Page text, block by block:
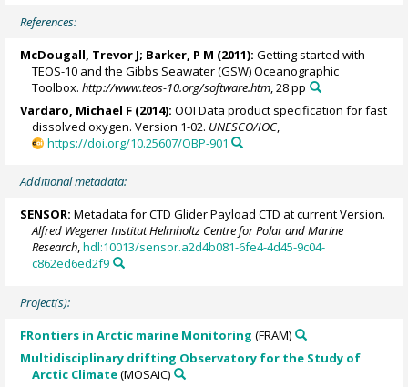
References:
McDougall, Trevor J; Barker, P M (2011): Getting started with
TEOS-10 and the Gibbs Seawater (GSW) Oceanographic
Toolbox.http://www.teos-10.org/software.htm, 28 pp
Vardaro, Michael F (2014): OOI Data product specification for fast
dissolved oxygen. Version 1-02. UNESCO/IOC
https://doi.org/10.25607/OBP-901
Additional metadata:
SENSOR: Metadata for CTD Glider Payload CTD at current Version.
Alfred Wegener Institut Helmholtz Centre for Polar and Marine
Research,hdl:10013/sensor.a2d4b081-6fe4-4d45-9c04-
c862ed6ed2f9
Project(s):
FRontiers in Arctic marine Monitoring (FRAM)
Multidisciplinary drifting Observatory for the Study of
Arctic Climate(MOSAiC)